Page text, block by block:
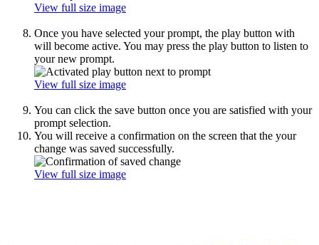
View full size image
Once you have selected your prompt, the play button with
will become active. You may press the play button to listen to
your new prompt.
View full size image
You can click the save button once you are satisfied with your
prompt selection.
You will receive a confirmation on the screen that the your
change was saved successfully.
View full size image